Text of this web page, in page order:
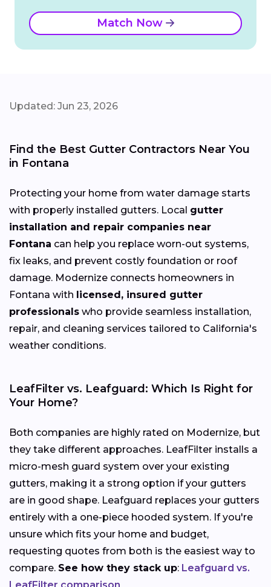
Match Now
Updated: Jun 23, 2026
Find the Best Gutter Contractors Near You
in Fontana
Protecting your home from water damage starts
with properly installed gutters. Local gutter
installation and repair companies near
Fontana can help you replace worn-out systems,
fix leaks, and prevent costly foundation or roof
damage. Modernize connects homeowners in
Fontana with licensed, insured gutter
professionals who provide seamless installation,
repair, and cleaning services tailored to California's
weather conditions.
LeafFilter vs. Leafguard: Which Is Right for
Your Home?
Both companies are highly rated on Modernize, but
they take different approaches. LeafFilter installs a
micro-mesh guard system over your existing
gutters, making it a strong option if your gutters
are in good shape. Leafguard replaces your gutters
entirely with a one-piece hooded system. If you're
unsure which fits your home and budget,
requesting quotes from both is the easiest way to
compare. See how they stack up: Leafguard vs.